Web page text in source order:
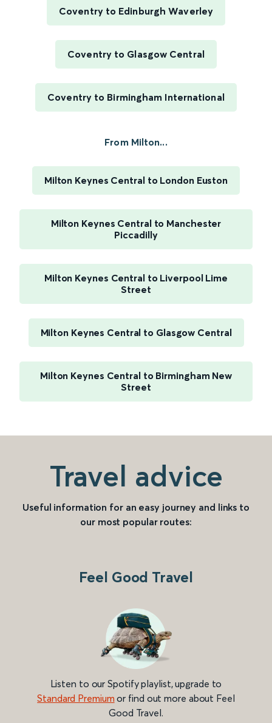
Coventry to Edinburgh Waverley
Coventry to Glasgow Central
Coventry to Birmingham International
From Milton...
Milton Keynes Central to London Euston
Milton Keynes Central to Manchester
Piccadilly
Milton Keynes Central to Liverpool Lime
Street
Milton Keynes Central to Glasgow Central
Milton Keynes Central to Birmingham New
Street
Travel advice
Useful information for an easy journey and links to
our most popular routes:
Feel Good Travel
Listen to our Spotify playlist, upgrade to
Standard Premium or find out more about Feel
Good Travel.